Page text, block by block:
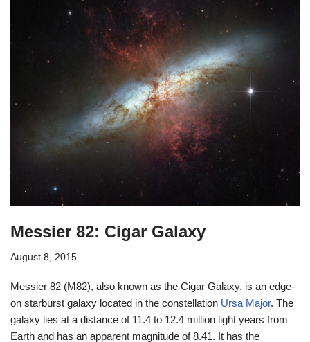
Messier 82: Cigar Galaxy
August 8, 2015
Messier 82 (M82), also known as the Cigar Galaxy, is an edge-
on starburst galaxy located in the constellation Ursa Major. The
galaxy lies at a distance of 11.4 to 12.4 million light years from
Earth and has an apparent magnitude of 8.41. It has the